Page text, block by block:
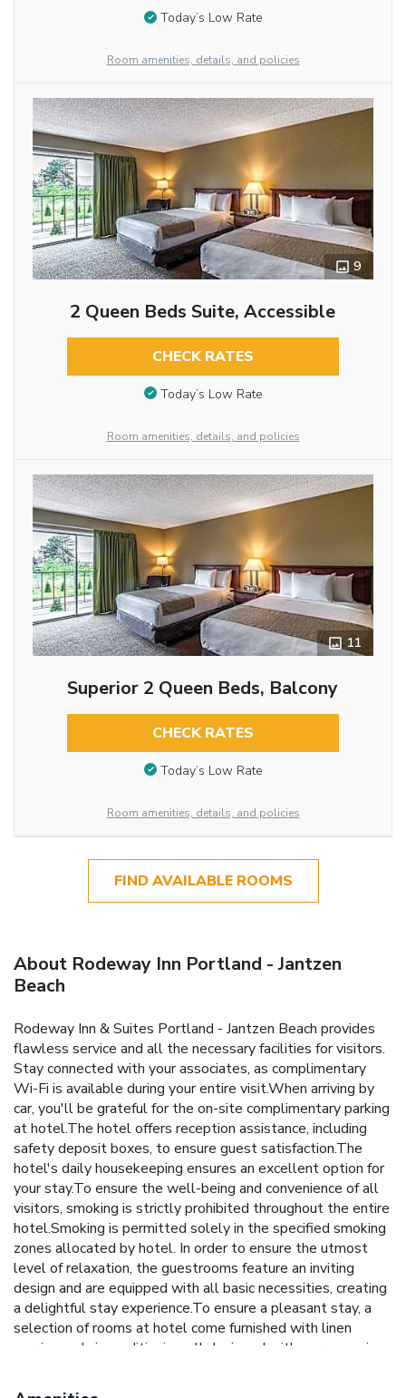
Today’s Low Rate
Room amenities, details, and policies
9
2 Queen Beds Suite, Accessible
CHECK RATES
Today’s Low Rate
Room amenities, details, and policies
11
Superior 2 Queen Beds, Balcony
CHECK RATES
Today’s Low Rate
Room amenities, details, and policies
FIND AVAILABLE ROOMS
About Rodeway Inn Portland - Jantzen
Beach
Rodeway Inn & Suites Portland - Jantzen Beach provides
flawless service and all the necessary facilities for visitors.
Stay connected with your associates, as complimentary
Wi-Fi is available during your entire visit.When arriving by
car, you'll be grateful for the on-site complimentary parking
at hotel.The hotel offers reception assistance, including
safety deposit boxes, to ensure guest satisfaction.The
hotel's daily housekeeping ensures an excellent option for
your stay.To ensure the well-being and convenience of all
visitors, smoking is strictly prohibited throughout the entire
hotel.Smoking is permitted solely in the specified smoking
zones allocated by hotel. In order to ensure the utmost
level of relaxation, the guestrooms feature an inviting
design and are equipped with all basic necessities, creating
a delightful stay experience.To ensure a pleasant stay, a
selection of rooms at hotel come furnished with linen
service and air conditioning, all designed with your ease in
various room configurations are available, featuring